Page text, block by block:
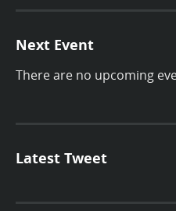
Next Event
There are no upcoming
Latest Tweet